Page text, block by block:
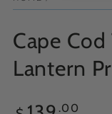
Cape
Lantern
Regular.00